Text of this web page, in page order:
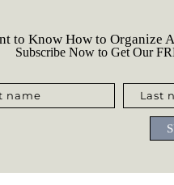
to Know How to Organize
Subscribe Now to Get Our
name Last